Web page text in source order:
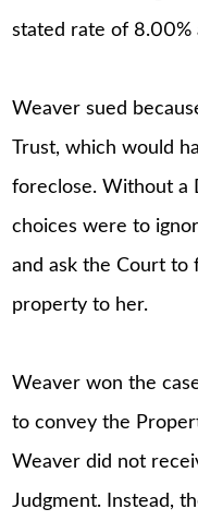
stated rate of 8.00%
Weaver sued
Trust, which would
foreclose. Without a
choices were to
and ask the Court to
property to her.
Weaver won the
to convey the
Weaver did not
Judgment. Instead,